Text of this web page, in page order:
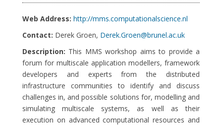
Web Address: http://mms.computationalscience.nl
Contact: Derek Groen, Derek.Groen@brunel.ac.uk
Description: This MMS workshop aims to provide a
forum for multiscale application modellers, framework
developers and experts from the distributed
infrastructure communities to identify and discuss
challenges in, and possible solutions for, modelling and
simulating multiscale systems, as well as their
execution on advanced computational resources and